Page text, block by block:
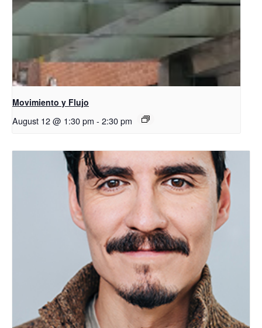
Movimiento y Flujo
August 12 @ 1:30 pm - 2:30 pm